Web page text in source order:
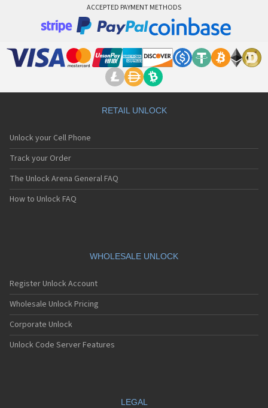
ACCEPTED PAYMENT METHODS
RETAIL UNLOCK
Unlock your Cell Phone
Track your Order
The Unlock Arena General FAQ
How to Unlock FAQ
WHOLESALE UNLOCK
Register Unlock Account
Wholesale Unlock Pricing
Corporate Unlock
Unlock Code Server Features
LEGAL